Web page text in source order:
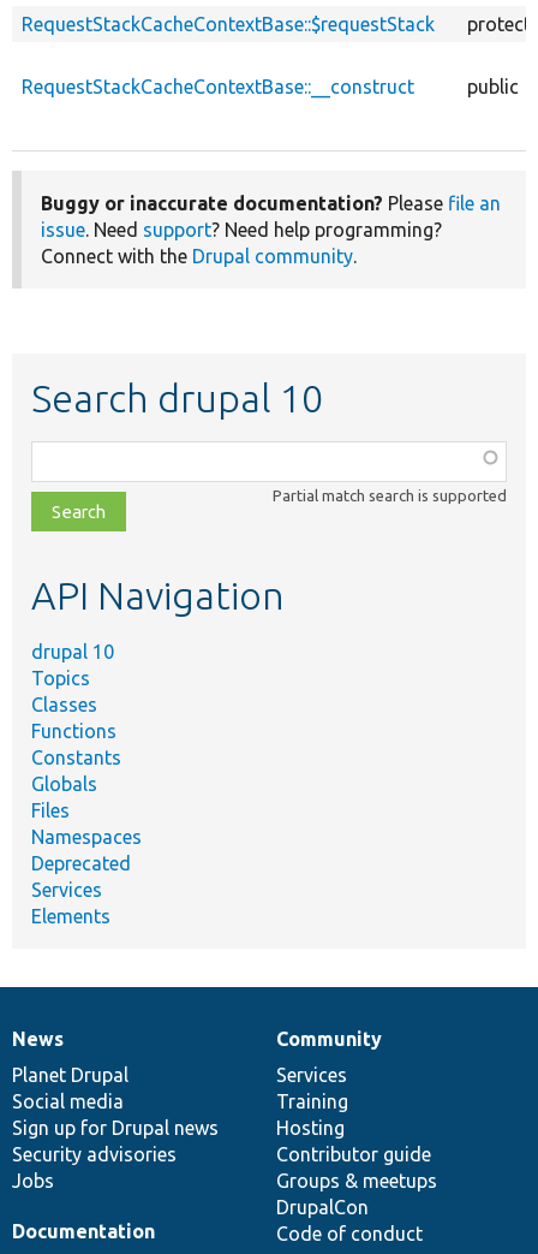
RequestStackCacheContextBase::$requestStack
RequestStackCacheContextBase::__construct public
Buggy or inaccurate documentation? Please file an
issue. Need support? Need help programming?
Connect with the Drupal community.
Search drupal 10
class,
file,
topic,
Partial match search is supported
API Navigation
drupal 10
Topics
Classes
Functions
Constants
Globals
Files
Namespaces
Deprecated
Services
Elements
News
items
News
Planet Drupal
Social media
Sign up for Drupal news
Security advisories
Jobs
Our
community
Community
Services
Training
Hosting
Contributor guide
Groups & meetups
DrupalCon
Code of conduct
Documentation
Documentation
Drupal
code
base
Governance
of
community